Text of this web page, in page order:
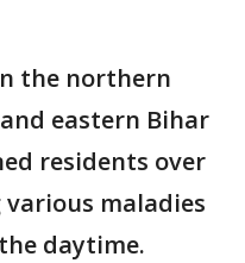
the northern
eastern Bihar
residents over
maladies
daytime.